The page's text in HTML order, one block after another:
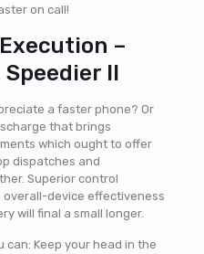
on call!
–
II
a faster phone? Or
that brings
which ought to offer
dispatches and
Superior control
device effectiveness
will final a small longer.
can: Keep your head in the